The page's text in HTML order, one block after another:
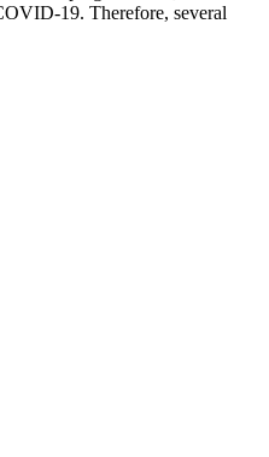
19. Therefore, several